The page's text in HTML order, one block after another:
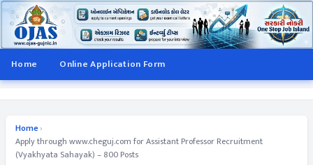
Home Online Application Form
Home›
Apply through www.cheguj.com for Assistant Professor Recruitment
(Vyakhyata Sahayak) – 800 Posts